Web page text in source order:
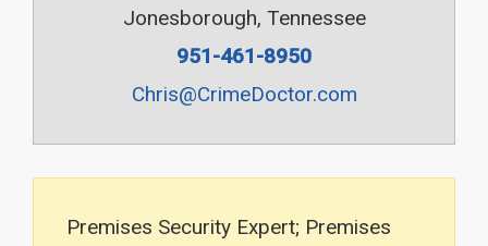
Jonesborough, Tennessee
951-461-8950
Chris@CrimeDoctor.com
Premises Security Expert; Premises